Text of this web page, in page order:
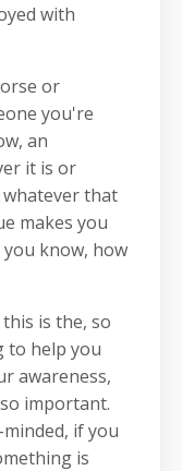
with
or
you're
an
it is or
whatever that
makes you
know, how
is the, so
to help you
awareness,
important.
if you
is